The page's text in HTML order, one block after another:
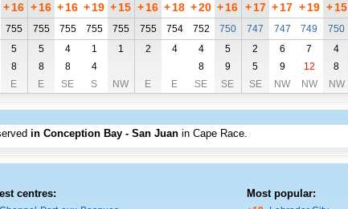
+16 +16 +16 +19 +15 +16 +18 +20 +16 + 17 +17 + 19 + 15
755 755 755 755 755 755 754 752 750 747 747 749 750
5
5 4 1 1 2 4 4 5 2 6 7 4
8
8 8 4 8 9 5 9 12 8
E
E SE S NW E E SE SE SE NW NW NW
in Conception Bay - San Juan in Cape Race.
centres: Most popular: